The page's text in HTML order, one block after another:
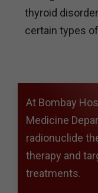
thyroid
certain types
At Bombay
Medicine
radionuclide
therapy and
treatments.